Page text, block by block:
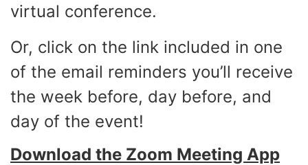
virtual conference.
Or, click on the link included in one
of the email reminders you’ll receive
the week before, day before, and
day of the event!
Download the Zoom Meeting App